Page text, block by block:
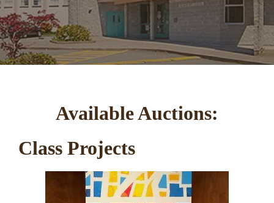
Available Auctions:
Class Projects